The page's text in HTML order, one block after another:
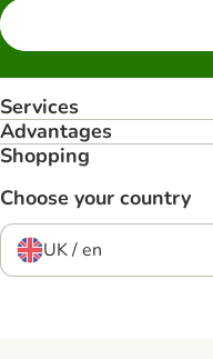
Services
Advantages
Shopping
Choose your country
UK / en